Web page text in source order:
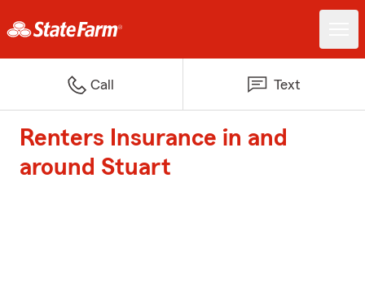
Call Text
Renters Insurance in and
around Stuart